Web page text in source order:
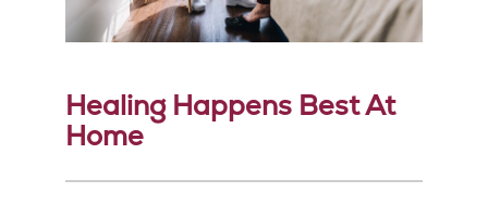
Healing Happens Best At
Home